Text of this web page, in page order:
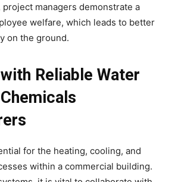
managers demonstrate a
welfare, which leads to better
on the ground.
Reliable Water
for the heating, cooling, and
within a commercial building.